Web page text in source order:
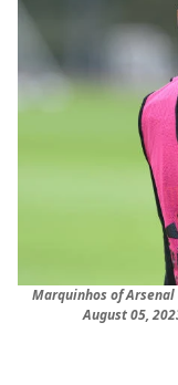
Marquinhos of
August 05,